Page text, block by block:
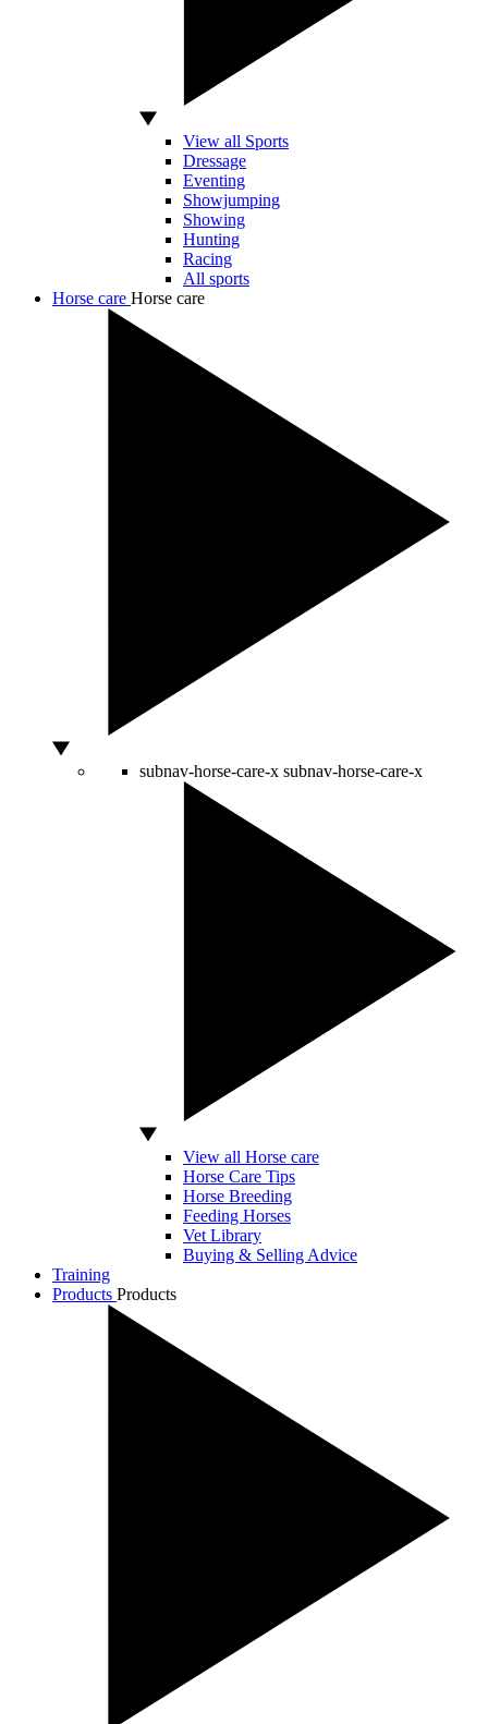
View all Sports
Dressage
Eventing
Showjumping
Showing
Hunting
Racing
All sports
Horse care Horse care
subnav-horse-care-x subnav-horse-care-x
View all Horse care
Horse Care Tips
Horse Breeding
Feeding Horses
Vet Library
Buying & Selling Advice
Training
Products Products